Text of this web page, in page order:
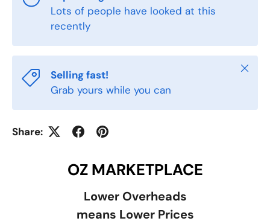
Lots of people have looked at this
recently
Selling fast!
Grab yours while you can
Close
Share:
OZ MARKETPLACE
Lower Overheads
means Lower Prices